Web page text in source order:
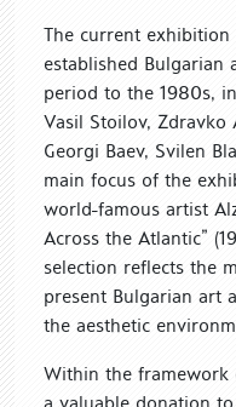
The current
established
period to the 1980s,
Vasil Stoilov, Zdravko
Georgi Baev, Svilen
main focus of the
world-famous artist
Across the Atlantic”
selection reflects the
present Bulgarian art
the aesthetic
Within the framework
a valuable donation